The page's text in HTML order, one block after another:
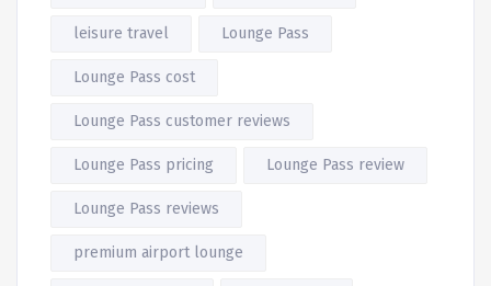
leisure travel Lounge Pass
Lounge Pass cost
Lounge Pass customer reviews
Lounge Pass pricing Lounge Pass review
Lounge Pass reviews
premium airport lounge